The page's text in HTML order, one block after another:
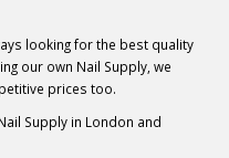
looking for the best quality
our own Nail Supply, we
prices too.
Supply in London and